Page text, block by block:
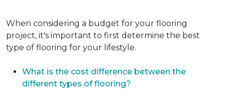
When considering a budget for your flooring
project, it's important to first determine the best
type of flooring for your lifestyle.
What is the cost difference between the
different types of flooring?